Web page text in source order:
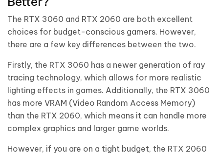
The RTX 3060 and RTX 2060 are both excellent
choices for budget-conscious gamers. However,
there are a few key differences between the two.
Firstly, the RTX 3060 has a newer generation of ray
tracing technology, which allows for more realistic
lighting effects in games. Additionally, the RTX 3060
has more VRAM (Video Random Access Memory)
than the RTX 2060, which means it can handle more
complex graphics and larger game worlds.
However, if you are on a tight budget, the RTX 2060